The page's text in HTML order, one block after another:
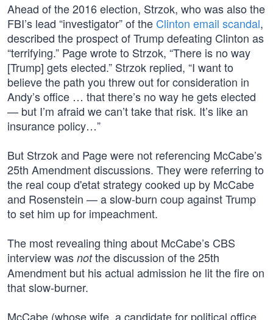
Ahead of the 2016 election, Strzok, who was also the
FBI’s lead “investigator” of the Clinton email scandal,
described the prospect of Trump defeating Clinton as
“terrifying.” Page wrote to Strzok, “There is no way
[Trump] gets elected.” Strzok replied, “I want to
believe the path you threw out for consideration in
Andy’s office … that there’s no way he gets elected
— but I’m afraid we can’t take that risk. It’s like an
insurance policy…”
But Strzok and Page were not referencing McCabe’s
25th Amendment discussions. They were referring to
the real coup d'etat strategy cooked up by McCabe
and Rosenstein — a slow-burn coup against Trump
to set him up for impeachment.
The most revealing thing about McCabe’s CBS
interview was notthe discussion of the 25th
Amendment but his actual admission he lit the fire on
that slow-burner.
McCabe (whose wife, a candidate for political office